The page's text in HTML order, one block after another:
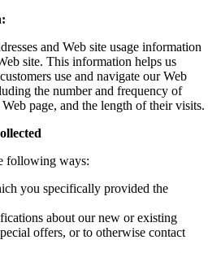
and Web site usage information
site. This information helps us
use and navigate our Web
the number and frequency of
page, and the length of their visits.
following ways:
you specifically provided the
about our new or existing
offers, or to otherwise contact